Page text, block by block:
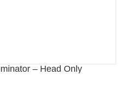
– Head Only